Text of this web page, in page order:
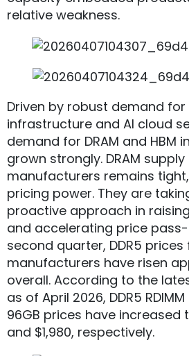
relative weakness.
Driven by robust demand
infrastructure and AI cloud
demand for DRAM and HBM
grown strongly. DRAM
manufacturers remains
pricing power. They are
proactive approach in
and accelerating price
second quarter, DDR5 prices
manufacturers have risen
overall. According to the
as of April 2026, DDR5
96GB prices have increased
and $1,980, respectively.